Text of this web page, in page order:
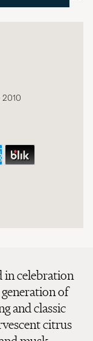
in celebration
of
and classic
citrus